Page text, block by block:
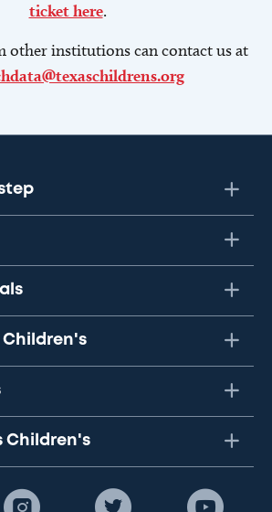
ticket here.
other institutions can contact us at
Children's
Children's